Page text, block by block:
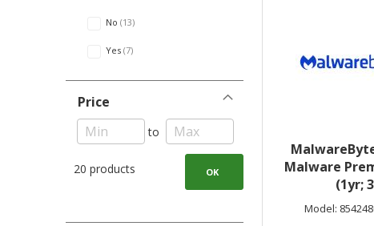
No 13
Yes 7
Price
to
20 products OK
Malware
(1yr; 3
PC//Mac/
Model: